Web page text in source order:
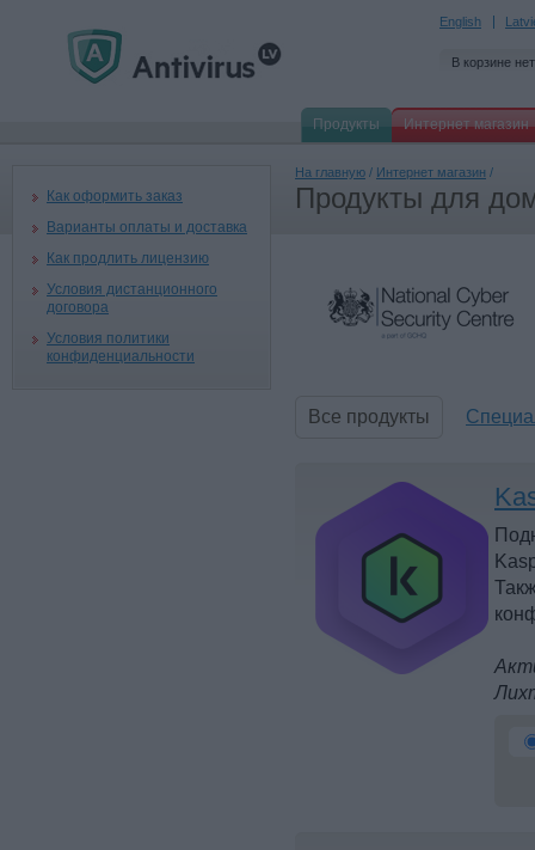
English
В корзине
Продукты Интернет магазин
Как оформить заказ
Варианты оплаты и доставка
Как продлить лицензию
Условия дистанционного
договора
Условия политики
конфиденциальности
На главную / Интернет магазин /
Продукты для
Все продукты